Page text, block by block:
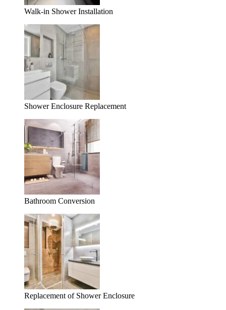
Walk-in Shower Installation
Shower Enclosure Replacement
Bathroom Conversion
Replacement of Shower Enclosure